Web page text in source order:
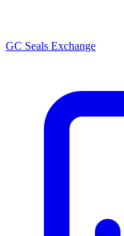
GC Seals Exchange